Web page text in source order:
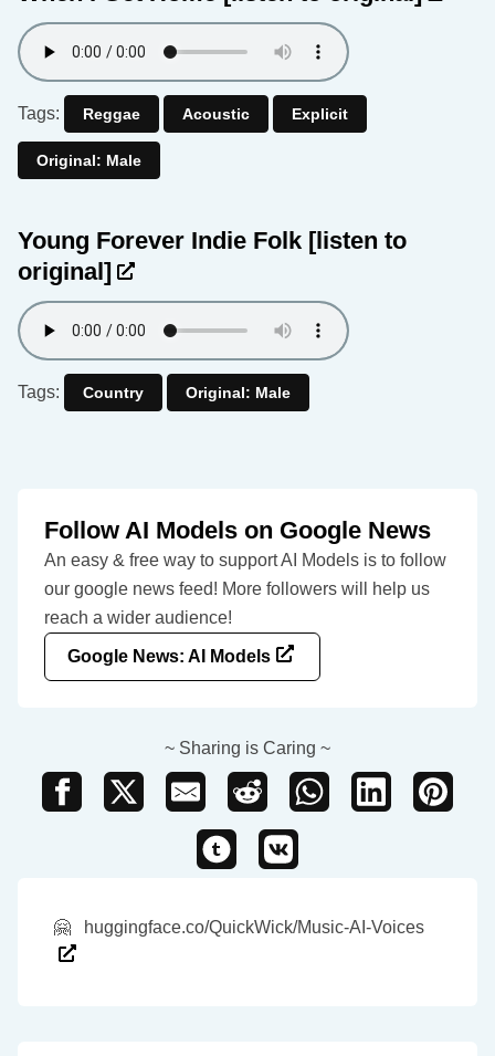
Tags: Reggae Acoustic Explicit
Original: Male
Young Forever Indie Folk [listen to
original]
Tags: Country Original: Male
Follow AI Models on Google News
An easy & free way to support AI Models is to follow
our google news feed! More followers will help us
reach a wider audience!
Google News: AI Models
~ Sharing is Caring ~
🤗 huggingface.co/QuickWick/Music-AI-Voices